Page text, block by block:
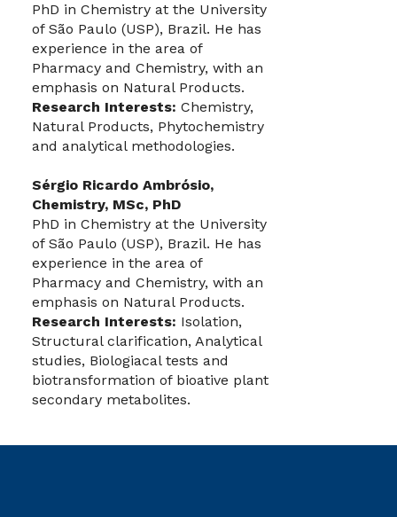
PhD in Chemistry at the University
of São Paulo (USP), Brazil. He has
experience in the area of
Pharmacy and Chemistry, with an
emphasis on Natural Products.
Research Interests: Chemistry,
Natural Products, Phytochemistry
and analytical methodologies.
Sérgio Ricardo Ambrósio,
Chemistry, MSc, PhD
PhD in Chemistry at the University
of São Paulo (USP), Brazil. He has
experience in the area of
Pharmacy and Chemistry, with an
emphasis on Natural Products.
Research Interests: Isolation,
Structural clarification, Analytical
studies, Biologiacal tests and
biotransformation of bioative plant
secondary metabolites.